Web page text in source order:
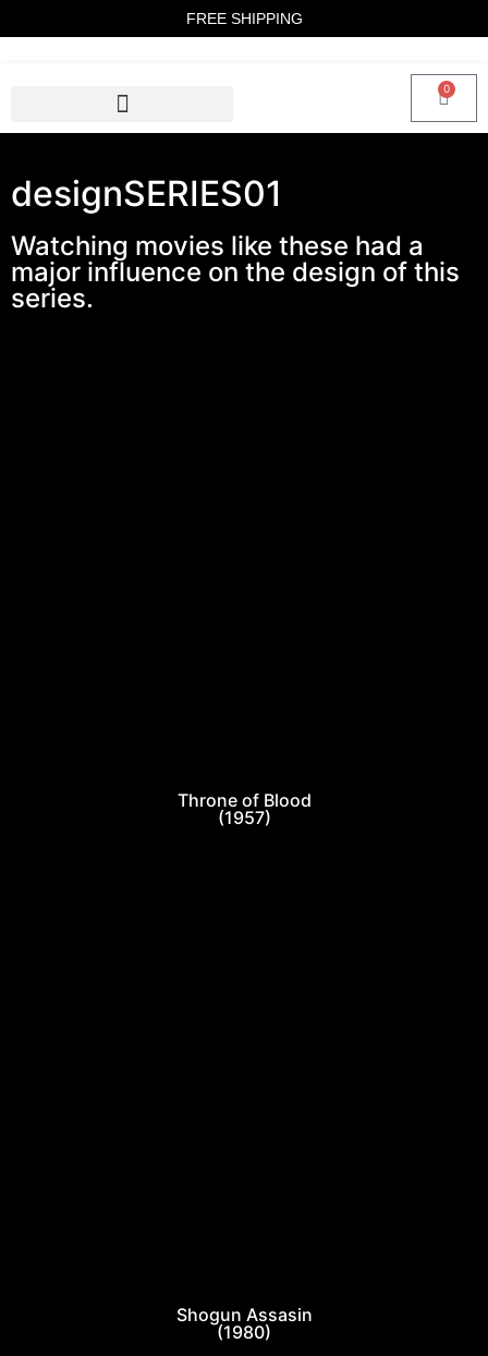
FREE SHIPPING
0
designSERIES01
Watching movies like these had a
major influence on the design of this
series.
Throne of Blood
(1957)
Shogun Assasin
(1980)